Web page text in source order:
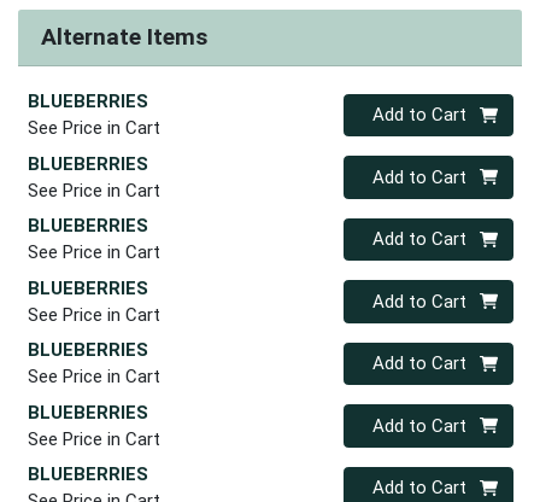
Alternate Items
BLUEBERRIES
See Price in Cart
Quantity 0
Add to Cart
BLUEBERRIES
See Price in Cart
Quantity 0
Add to Cart
BLUEBERRIES
See Price in Cart
Quantity 0
Add to Cart
BLUEBERRIES
See Price in Cart
Quantity 0
Add to Cart
BLUEBERRIES
See Price in Cart
Quantity 0
Add to Cart
BLUEBERRIES
See Price in Cart
Quantity 0
Add to Cart
BLUEBERRIES
Quantity 0
Add to Cart